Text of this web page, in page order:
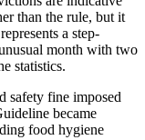
than the rule, but it
a step-
month with two
statistics.
safety fine imposed
became
food hygiene